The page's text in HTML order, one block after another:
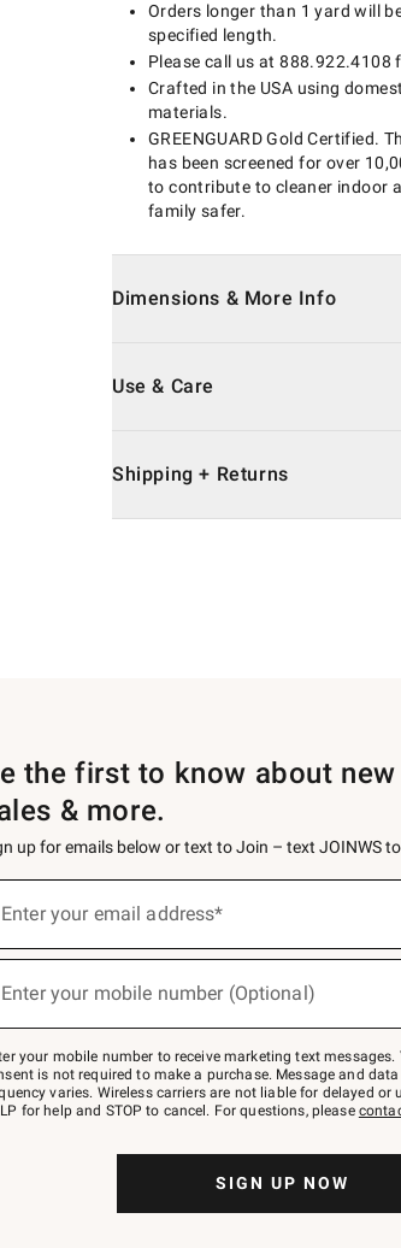
Orders longer than 1 yard will
specified length.
Please call us at 888.922.4108
Crafted in the USA using
materials.
GREENGUARD Gold Certified.
has been screened for over
to contribute to cleaner indoor
family safer.
Dimensions & More Info
Use & Care
Shipping + Returns
the first to know about new
& more.
up for emails below or text to Join – text JOINWS
Enter your email address*
(required)
Enter your mobile number (Optional)
(required)
your mobile number to receive marketing text
is not required to make a purchase. Message and
varies. Wireless carriers are not liable for delayed or
for help and STOP to cancel. For questions, please
SIGN UP NOW